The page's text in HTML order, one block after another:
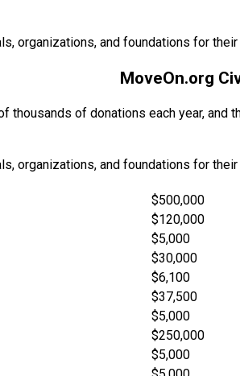
organizations, and foundations for
MoveOn.org
thousands of donations each year,
organizations, and foundations for
$500,000
$120,000
$5,000
$30,000
$6,100
$37,500
$5,000
$250,000
$5,000